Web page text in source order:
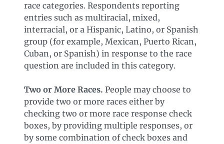
race categories. Respondents reporting
entries such as multiracial, mixed,
interracial, or a Hispanic, Latino, or Spanish
group (for example, Mexican, Puerto Rican,
Cuban, or Spanish) in response to the race
question are included in this category.
Two or More Races. People may choose to
provide two or more races either by
checking two or more race response check
boxes, by providing multiple responses, or
by some combination of check boxes and